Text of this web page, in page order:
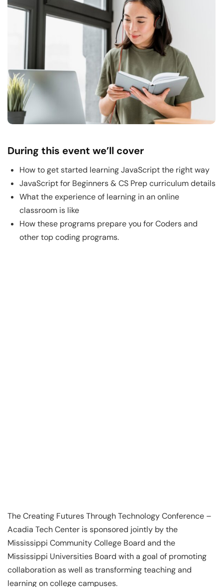
During this event we’ll cover
How to get started learning JavaScript the right way
JavaScript for Beginners & CS Prep curriculum details
What the experience of learning in an online
classroom is like
How these programs prepare you for Coders and
other top coding programs.
The Creating Futures Through Technology Conference –
Acadia Tech Center is sponsored jointly by the
Mississippi Community College Board and the
Mississippi Universities Board with a goal of promoting
collaboration as well as transforming teaching and
learning on college campuses.